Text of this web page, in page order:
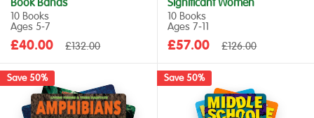
Book Bands
10 Books
Ages 5‑7
Sale
£40.00
Regular
£132.00
Significant Women
10 Books
Ages 7‑11
Sale
£57.00
Regular
£126.00
Save 50% Save 50%